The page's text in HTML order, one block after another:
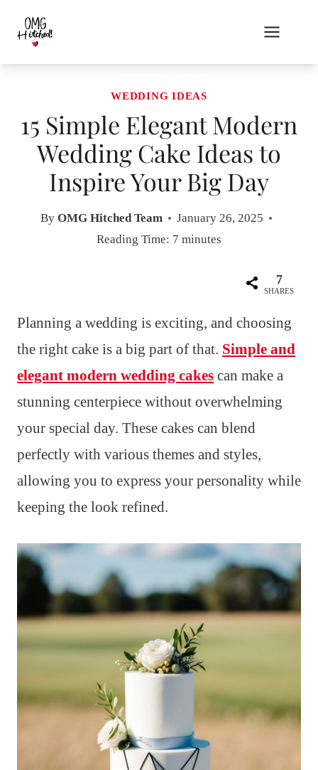
content
WEDDING IDEAS
15 Simple Elegant Modern
Wedding Cake Ideas to
Inspire Your Big Day
By OMG Hitched Team
January 26, 2025
Reading Time: 7 minutes
7
SHARES
Planning a wedding is exciting, and choosing
the right cake is a big part of that. Simple and
elegant modern wedding cakes can make a
stunning centerpiece without overwhelming
your special day. These cakes can blend
perfectly with various themes and styles,
allowing you to express your personality while
keeping the look refined.